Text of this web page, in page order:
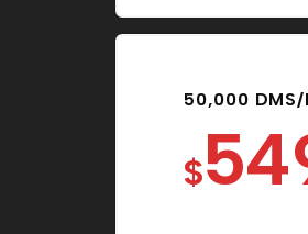
50,000 DMS/
$